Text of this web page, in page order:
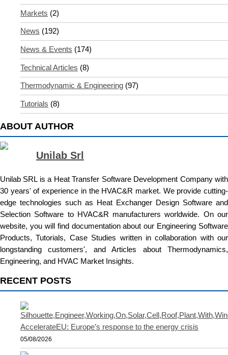
Markets (2)
News (192)
News & Events (174)
Technical Articles (8)
Thermodynamic & Engineering (97)
Tutorials (8)
ABOUT AUTHOR
Unilab Srl
Unilab SRL is a Heat Transfer Software Development Company with
30 years' of experience in the HVAC&R market. We provide cutting-
edge technologies such as Heat Exchanger Design Software and
Selection Software to HVAC&R manufacturers worldwide. On our
website, you will find documentation about our Engineering Software
Products, Tutorials, Case Studies written in collaboration with our
longstanding customers', and Articles about Thermodynamics,
Engineering, and HVAC Market Insights.
RECENT POSTS
AccelerateEU: Europe’s response to the energy crisis
05/08/2026